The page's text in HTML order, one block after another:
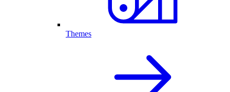
Themes